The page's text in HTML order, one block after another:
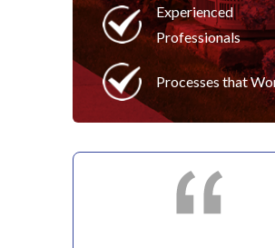
Experienced
Professionals
Processes that